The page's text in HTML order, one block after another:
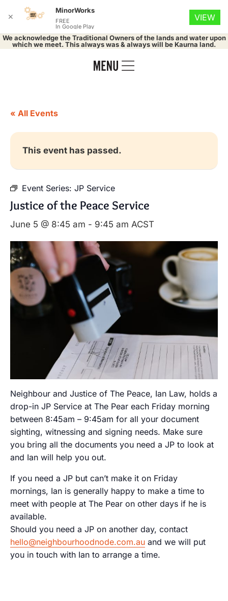
We acknowledge the Traditional Owners of the lands and water upon
which we meet. This always was & always will be Kaurna land.
« All Events
This event has passed.
Event Series: JP Service
Justice of the Peace Service
June 5 @ 8:45 am - 9:45 am ACST
Neighbour and Justice of The Peace, Ian Law, holds a
drop-in JP Service at The Pear each Friday morning
between 8:45am – 9:45am for all your document
sighting, witnessing and signing needs. Make sure
you bring all the documents you need a JP to look at
and Ian will help you out.
If you need a JP but can’t make it on Friday
mornings, Ian is generally happy to make a time to
meet with people at The Pear on other days if he is
available.
Should you need a JP on another day, contact
hello@neighbourhoodnode.com.au and we will put
you in touch with Ian to arrange a time.
✕
MinorWorks
FREE
In Google Play
VIEW